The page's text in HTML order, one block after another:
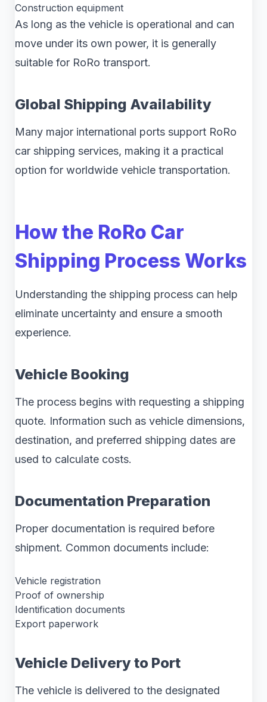
Construction equipment
As long as the vehicle is operational and can
move under its own power, it is generally
suitable for RoRo transport.
Global Shipping Availability
Many major international ports support RoRo
car shipping services, making it a practical
option for worldwide vehicle transportation.
How the RoRo Car
Shipping Process Works
Understanding the shipping process can help
eliminate uncertainty and ensure a smooth
experience.
Vehicle Booking
The process begins with requesting a shipping
quote. Information such as vehicle dimensions,
destination, and preferred shipping dates are
used to calculate costs.
Documentation Preparation
Proper documentation is required before
shipment. Common documents include:
Vehicle registration
Proof of ownership
Identification documents
Export paperwork
Vehicle Delivery to Port
The vehicle is delivered to the designated